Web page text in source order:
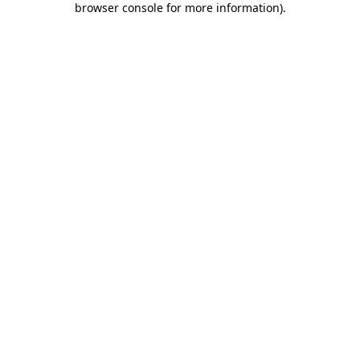
browser console for more information).